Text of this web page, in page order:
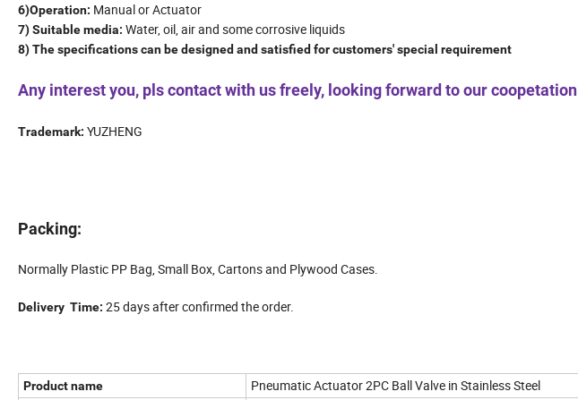
6)Operation: Manual or Actuator
7) Suitable media: Water, oil, air and some corrosive liquids
8) The specifications can be designed and satisfied for customers' special requirement
Any interest you, pls contact with us freely, looking forward to our coopetation
Trademark: YUZHENG
Packing:
Normally Plastic PP Bag, Small Box, Cartons and Plywood Cases.
Delivery Time: 25 days after confirmed the order.
Product name Pneumatic Actuator 2PC Ball Valve in Stainless Steel